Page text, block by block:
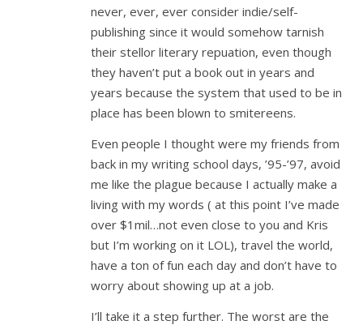
never, ever, ever consider indie/self-
publishing since it would somehow tarnish
their stellor literary repuation, even though
they haven’t put a book out in years and
years because the system that used to be in
place has been blown to smitereens.
Even people I thought were my friends from
back in my writing school days, ’95-’97, avoid
me like the plague because I actually make a
living with my words ( at this point I’ve made
over $1mil…not even close to you and Kris
but I’m working on it LOL), travel the world,
have a ton of fun each day and don’t have to
worry about showing up at a job.
I’ll take it a step further. The worst are the